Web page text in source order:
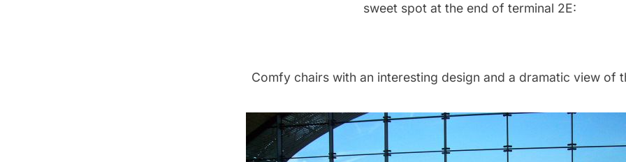
sweet spot at the end of terminal 2E:
Comfy chairs with an interesting design and a dramatic view of